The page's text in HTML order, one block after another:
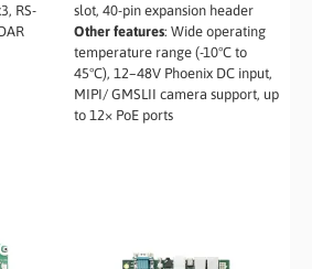
RS-
slot, 40-pin expansion header
Other features: Wide operating
temperature range (-10°C to
45°C), 12–48V Phoenix DC input,
MIPI/ GMSLII camera support, up
to 12× PoE ports